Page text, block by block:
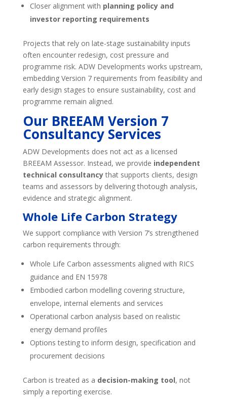
Closer alignment with planning policy and
investor reporting requirements
Projects that rely on late-stage sustainability inputs
often encounter redesign, cost pressure and
programme risk. ADW Developments works upstream,
embedding Version 7 requirements from feasibility and
early design stages to ensure sustainability, cost and
programme remain aligned.
Our BREEAM Version 7
Consultancy Services
ADW Developments does not act as a licensed
BREEAM Assessor. Instead, we provide independent
technical consultancythat supports clients, design
teams and assessors by delivering thotough analysis,
evidence and strategic alignment.
Whole Life Carbon Strategy
We support compliance with Version 7’s strengthened
carbon requirements through:
Whole Life Carbon assessments aligned with RICS
guidance and EN 15978
Embodied carbon modelling covering structure,
envelope, internal elements and services
Operational carbon analysis based on realistic
energy demand profiles
Options testing to inform design, specification and
procurement decisions
Carbon is treated as a decision-making tool, not
simply a reporting exercise.